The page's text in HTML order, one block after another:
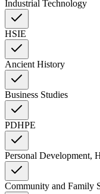
Industrial Technology
HSIE
Ancient History
Business Studies
PDHPE
Personal Development,
Community and Family